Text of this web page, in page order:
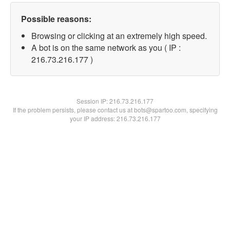
Possible reasons:
Browsing or clicking at an extremely high speed.
A bot is on the same network as you ( IP :
216.73.216.177 )
Session IP:216.73.216.177
If the problem persists, please contact us at bots@spartoo.com, specifying
your IP address: 216.73.216.177